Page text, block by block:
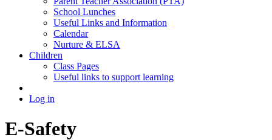
School Lunches
Useful Links and Information
Calendar
Nurture & ELSA
Children
Class Pages
Useful links to support learning
Log in
E-Safety